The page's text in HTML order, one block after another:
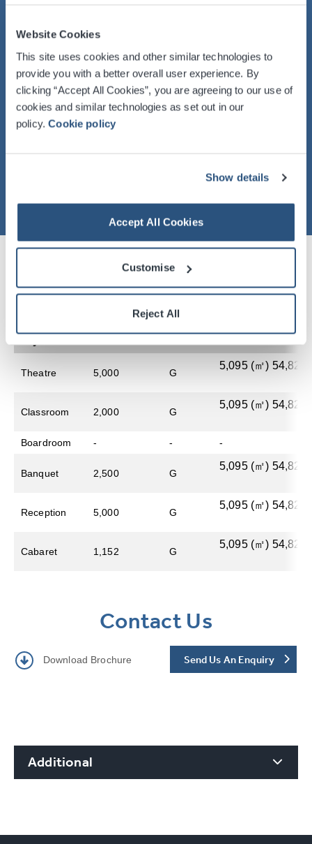
Website Cookies
This site uses cookies and other similar technologies to
provide you with a better overall user experience. By
clicking “Accept All Cookies”, you are agreeing to our use of
cookies and similar technologies as set out in our
policy.Cookie policy
Show details
Accept All Cookies
Customise
Reject All
Capacity – Up to 5,000
Table of Room Specifications And
Style Audience Level Floor Area
Theatre 5,000 G
5,095​ (㎡) 54,822
Classroom 2,000 G
5,095​ (㎡) 54,822
Boardroom - - -
Banquet 2,500 G
5,095​ (㎡) 54,822
Reception 5,000 G
5,095​ (㎡) 54,822
Cabaret 1,152 G
5,095​ (㎡) 54,822
Contact Us
Download Brochure Send Us An Enquiry
Additional